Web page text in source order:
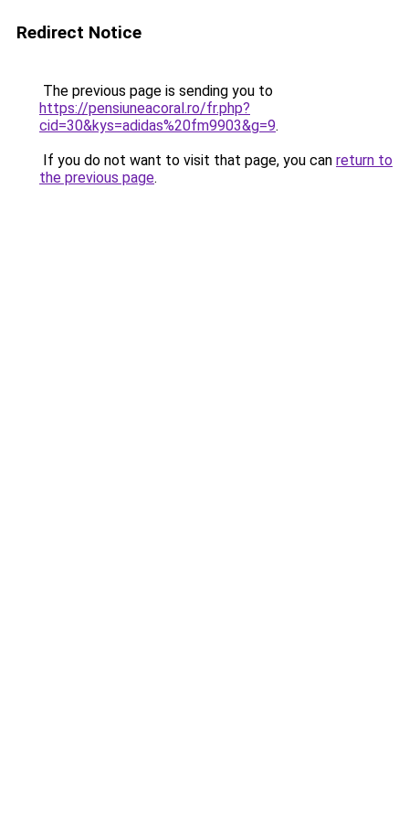
Redirect Notice
The previous page is sending you to
https://pensiuneacoral.ro/fr.php?
cid=30&kys=adidas%20fm9903&g=9.
If you do not want to visit that page, you can return to
the previous page.